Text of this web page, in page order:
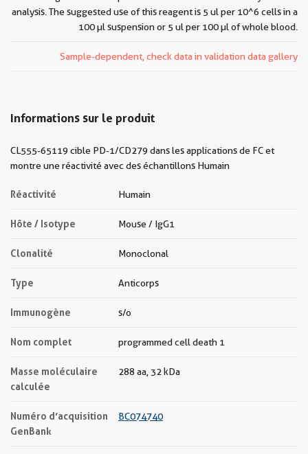
analysis. The suggested use of this reagent is 5 ul per 10^6 cells in a
100 µl suspension or 5 ul per 100 µl of whole blood.
Sample-dependent, check data in validation data gallery
Informations sur le produit
CL555-65119 cible PD-1/CD279 dans les applications de FC et
montre une réactivité avec des échantillons Humain
Réactivité Humain
Hôte / Isotype Mouse / IgG1
Clonalité Monoclonal
Type Anticorps
Immunogène s/o
Nom complet programmed cell death 1
Masse moléculaire
calculée
288 aa, 32 kDa
Numéro d’acquisition
GenBank
BC074740